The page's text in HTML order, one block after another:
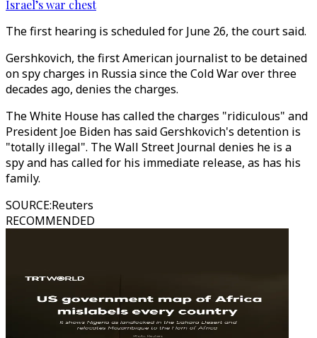
Israel’s war chest
The first hearing is scheduled for June 26, the court said.
Gershkovich, the first American journalist to be detained
on spy charges in Russia since the Cold War over three
decades ago, denies the charges.
The White House has called the charges "ridiculous" and
President Joe Biden has said Gershkovich's detention is
"totally illegal". The Wall Street Journal denies he is a
spy and has called for his immediate release, as has his
family.
SOURCE:Reuters
RECOMMENDED